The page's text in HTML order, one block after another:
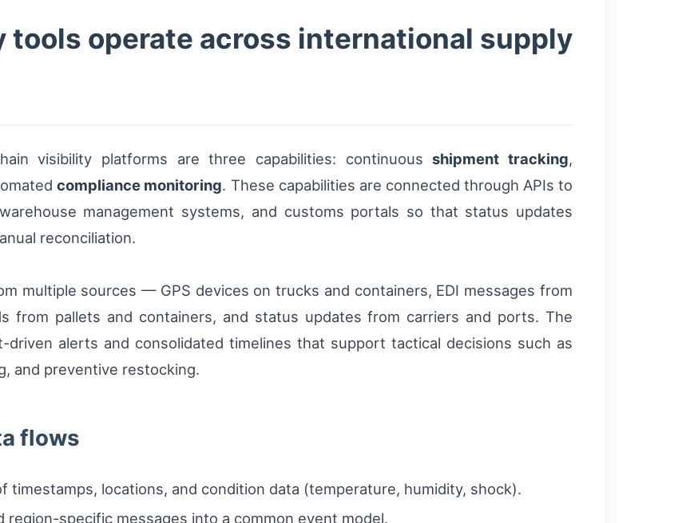
tools operate across international supply
visibility platforms are three capabilities: continuousshipment tracking,
compliance monitoring. These capabilities are connected through APIs to
management systems, and customs portals so that status updates
reconciliation.
multiple sources — GPS devices on trucks and containers, EDI messages from
from pallets and containers, and status updates from carriers and ports. The
alerts and consolidated timelines that support tactical decisions such as
and preventive restocking.
flows
timestamps, locations, and condition data (temperature, humidity, shock).
region-specific messages into a common event model.